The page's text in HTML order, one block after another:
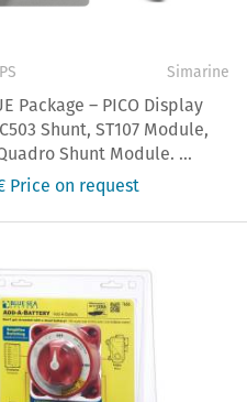
Simarine
Package – PICO Display
Shunt, ST107 Module,
Shunt Module. ...
Price on request